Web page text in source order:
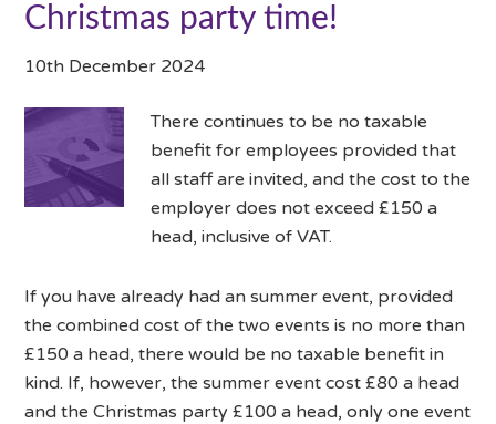
Christmas party time!
10th December 2024
There continues to be no taxable
benefit for employees provided that
all staff are invited, and the cost to the
employer does not exceed £150 a
head, inclusive of VAT.
If you have already had an summer event, provided
the combined cost of the two events is no more than
£150 a head, there would be no taxable benefit in
kind. If, however, the summer event cost £80 a head
and the Christmas party £100 a head, only one event